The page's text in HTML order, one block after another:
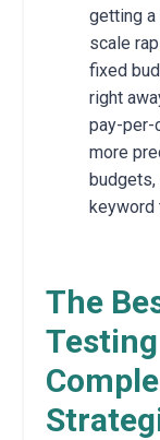
getting
scale
fixed
right
pay-per-
more
keyword
The